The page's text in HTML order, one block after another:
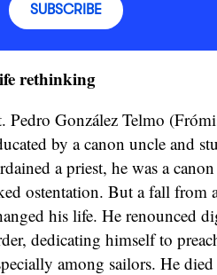
SUBSCRIBE
rethinking
Pedro González Telmo
by a canon uncle and
a priest, he was a
ostentation. But a fall from
his life. He renounced
dedicating himself to
among sailors. He